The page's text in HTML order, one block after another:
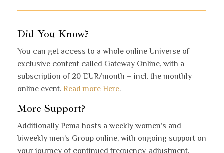
Did You Know?
You can get access to a whole online Universe of
exclusive content called Gateway Online, with a
subscription of 20 EUR/month – incl. the monthly
online event. Read more Here.
More Support?
Additionally Pema hosts a weekly women’s and
biweekly men’s Group online, with ongoing support on
your journey of continued frequency-adjustment,